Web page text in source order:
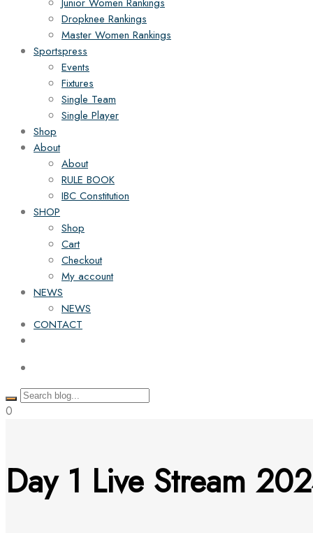
Dropknee Rankings
Master Women Rankings
Sportspress
Events
Fixtures
Single Team
Single Player
Shop
About
About
RULE BOOK
IBC Constitution
SHOP
Shop
Cart
Checkout
My account
NEWS
NEWS
CONTACT
0
Day 1 Live Stream